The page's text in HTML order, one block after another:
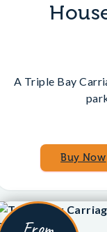
A Triple Bay
Buy Now
From